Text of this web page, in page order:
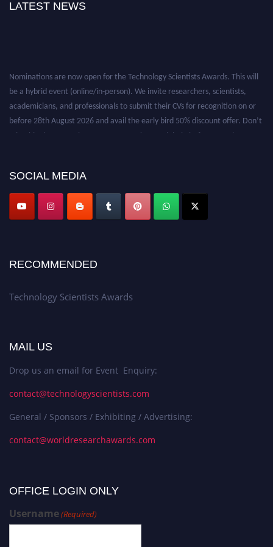
LATEST NEWS
Nominations are now open for the Technology Scientists Awards. This will
be a hybrid event (online/in-person). We invite researchers, scientists,
academicians, and professionals to submit their CVs for recognition on or
before 28th August 2026 and avail the early bird 50% discount offer. Don’t
miss this chance to showcase your work on a global platform. Apply now at
SOCIAL MEDIA
RECOMMENDED
Technology Scientists Awards
MAIL US
Drop us an email for Event Enquiry:
contact@technologyscientists.com
General / Sponsors / Exhibiting / Advertising:
contact@worldresearchawards.com
OFFICE LOGIN ONLY
Username(Required)